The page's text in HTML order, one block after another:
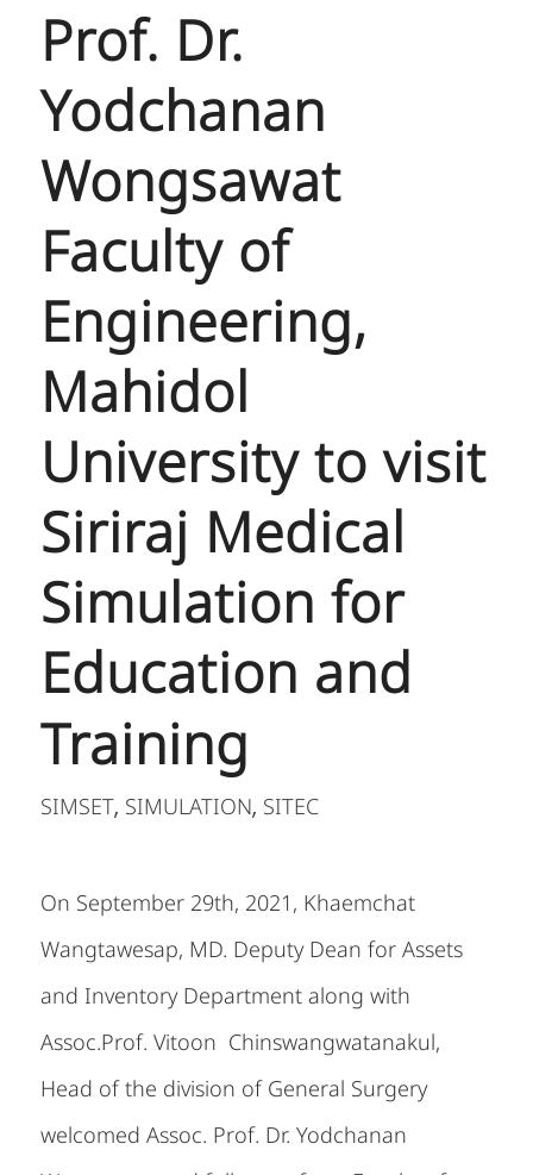
Prof. Dr.
Yodchanan
Wongsawat
Faculty of
Engineering,
Mahidol
University to visit
Siriraj Medical
Simulation for
Education and
Training
SIMSET, SIMULATION, SITEC
On September 29th, 2021, Khaemchat
Wangtawesap, MD. Deputy Dean for Assets
and Inventory Department along with
Assoc.Prof. Vitoon Chinswangwatanakul,
Head of the division of General Surgery
welcomed Assoc. Prof. Dr. Yodchanan